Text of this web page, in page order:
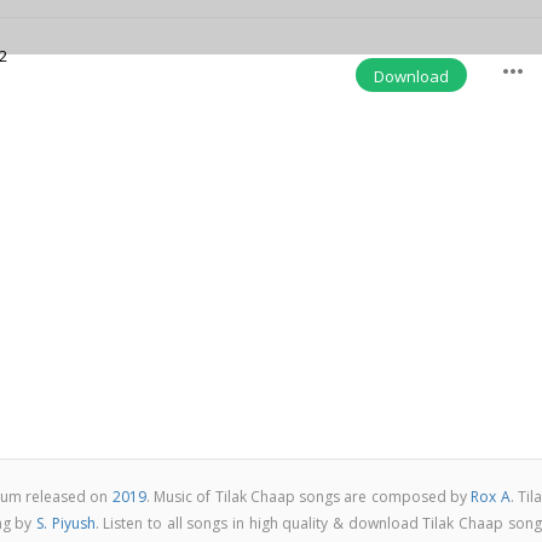
Download more_horiz
released on 2019. Music of Tilak Chaap songs are composed by Rox A.
by S. Piyush. Listen to all songs in high quality & download Tilak Chaap